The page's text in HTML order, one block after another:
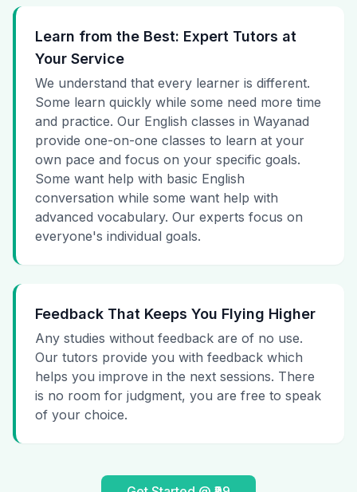
Learn from the Best: Expert Tutors at
Your Service
We understand that every learner is different.
Some learn quickly while some need more time
and practice. Our English classes in Wayanad
provide one-on-one classes to learn at your
own pace and focus on your specific goals.
Some want help with basic English
conversation while some want help with
advanced vocabulary. Our experts focus on
everyone's individual goals.
Feedback That Keeps You Flying Higher
Any studies without feedback are of no use.
Our tutors provide you with feedback which
helps you improve in the next sessions. There
is no room for judgment, you are free to speak
of your choice.